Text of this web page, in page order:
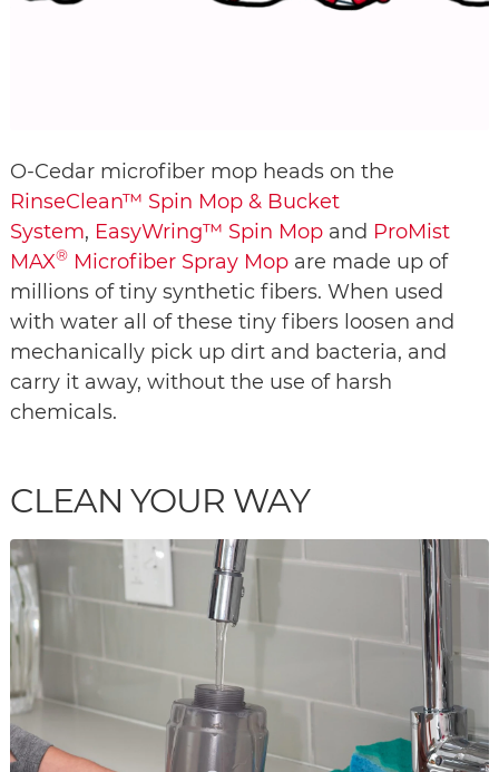
O-Cedar microfiber mop heads on the
RinseClean™ Spin Mop & Bucket
System, EasyWring™ Spin Mop and ProMist
MAX® Microfiber Spray Mop are made up of
millions of tiny synthetic fibers. When used
with water all of these tiny fibers loosen and
mechanically pick up dirt and bacteria, and
carry it away, without the use of harsh
chemicals.
CLEAN YOUR WAY